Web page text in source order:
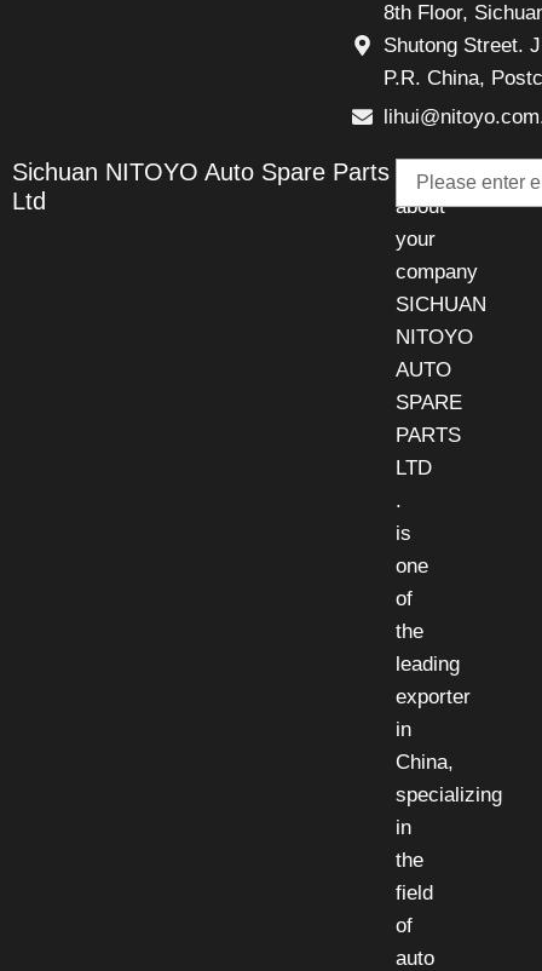
8th Floor,
Shutong Street.
P.R. China,
Sichuan NITOYO Auto Spare Parts
Ltd
Talk
about
your
company
SICHUAN
NITOYO
AUTO
SPARE
PARTS
LTD
.
is
one
of
the
leading
exporter
in
China,
specializing
in
the
field
of
auto
Email